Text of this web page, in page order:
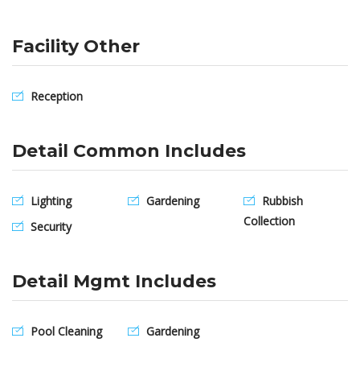
Facility Other
Reception
Detail Common Includes
Lighting
Security
Gardening
Rubbish
Collection
Detail Mgmt Includes
Pool Cleaning Gardening